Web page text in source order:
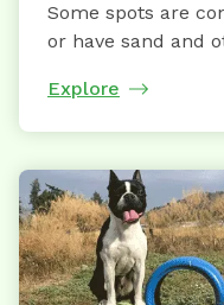
Some spots are
or have sand and
Explore